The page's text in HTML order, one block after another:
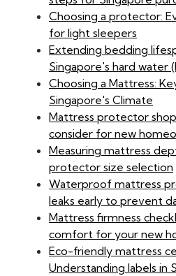
Choosing a protector:
for light sleepers
Extending bedding
Singapore's hard water
Choosing a Mattress:
Singapore's Climate
Mattress protector
consider for new
Measuring mattress
protector size selection
Waterproof mattress
leaks early to prevent
Mattress firmness
comfort for your new
Eco-friendly mattress
Understanding labels in